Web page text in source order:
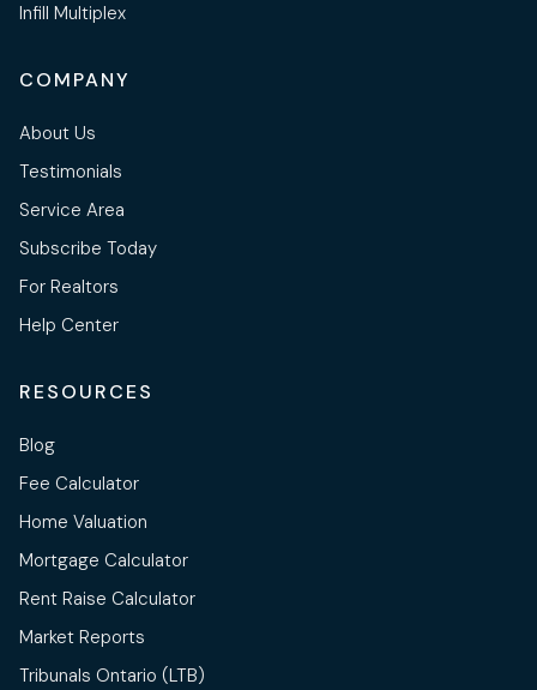
Infill Multiplex
COMPANY
About Us
Testimonials
Service Area
Subscribe Today
For Realtors
Help Center
RESOURCES
Blog
Fee Calculator
Home Valuation
Mortgage Calculator
Rent Raise Calculator
Market Reports
Tribunals Ontario (LTB)